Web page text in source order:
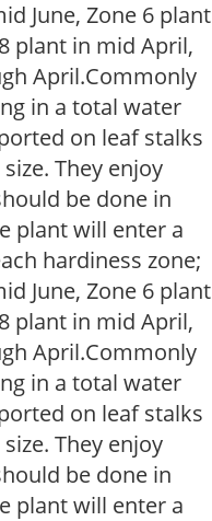
June, Zone 6 plant
plant in mid April,
April.Commonly
in a total water
on leaf stalks
They enjoy
be done in
plant will enter a
hardiness zone;
June, Zone 6 plant
plant in mid April,
April.Commonly
in a total water
on leaf stalks
They enjoy
be done in
plant will enter a